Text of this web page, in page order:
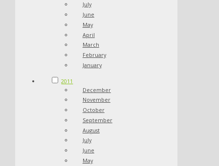
July
June
May
April
March
February
January
2011
December
November
October
September
August
July
June
May